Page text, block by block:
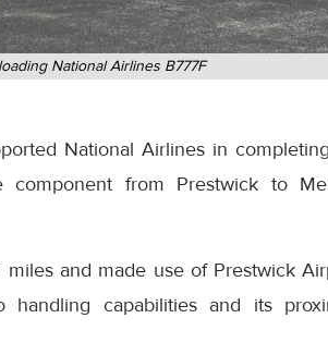
National Airlines B777F
National Airlines in
from Prestwick to
and made use of Prestwick
handling capabilities and its